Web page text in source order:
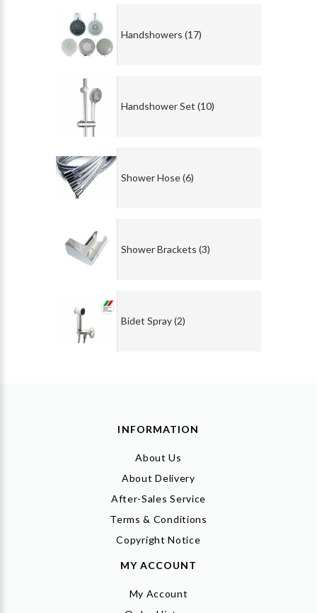
Handshowers (17)
Handshower Set (10)
Shower Hose (6)
Shower Brackets (3)
Bidet Spray (2)
INFORMATION
About Us
About Delivery
After-Sales Service
Terms & Conditions
Copyright Notice
MY ACCOUNT
My Account